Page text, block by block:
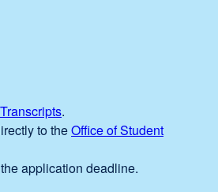
external
site
in
.
to theOffice of Student
application deadline.